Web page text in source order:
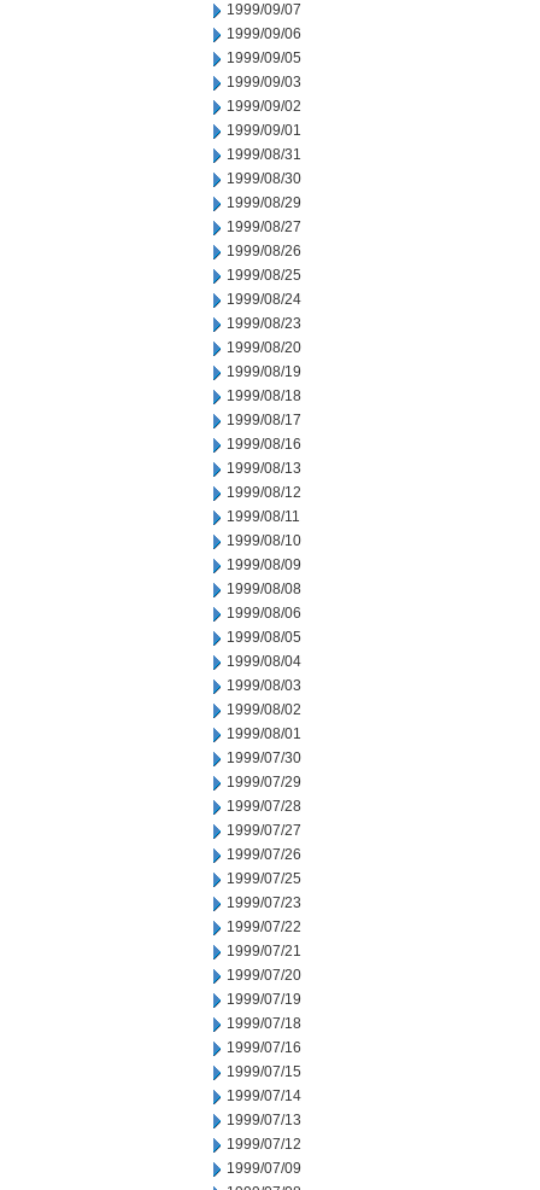
1999/09/07
1999/09/06
1999/09/05
1999/09/03
1999/09/02
1999/09/01
1999/08/31
1999/08/30
1999/08/29
1999/08/27
1999/08/26
1999/08/25
1999/08/24
1999/08/23
1999/08/20
1999/08/19
1999/08/18
1999/08/17
1999/08/16
1999/08/13
1999/08/12
1999/08/11
1999/08/10
1999/08/09
1999/08/08
1999/08/06
1999/08/05
1999/08/04
1999/08/03
1999/08/02
1999/08/01
1999/07/30
1999/07/29
1999/07/28
1999/07/27
1999/07/26
1999/07/25
1999/07/23
1999/07/22
1999/07/21
1999/07/20
1999/07/19
1999/07/18
1999/07/16
1999/07/15
1999/07/14
1999/07/13
1999/07/12
1999/07/09